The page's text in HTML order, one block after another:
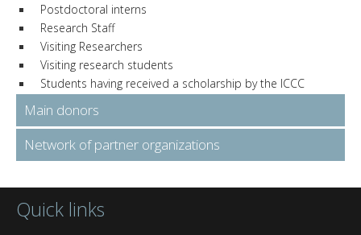
Postdoctoral interns
Research Staff
Visiting Researchers
Visiting research students
Students having received a scholarship by the ICCC
Main donors
Network of partner organizations
Quick links